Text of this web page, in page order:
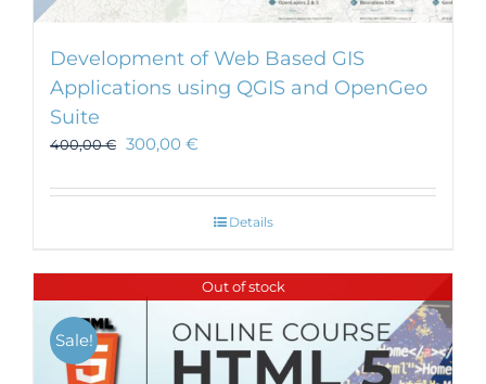
Development of Web Based GIS
Applications using QGIS and OpenGeo
Suite
400,00€ 300,00 €
Details
Out of stock
Sale!